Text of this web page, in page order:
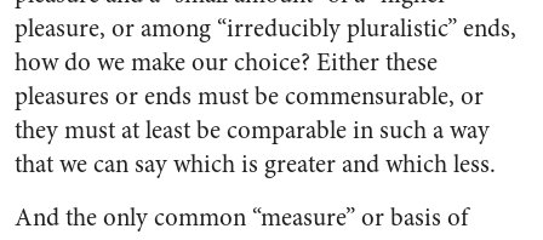
pleasure, or among “irreducibly pluralistic” ends,
how do we make our choice? Either these
pleasures or ends must be commensurable, or
they must at least be comparable in such a way
that we can say which is greater and which less.
And the only common “measure” or basis of